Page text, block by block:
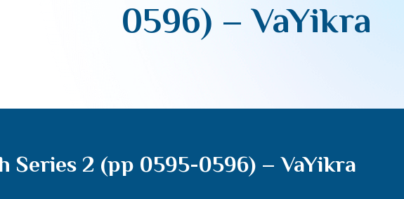
0596) – VaYikra
Series 2 (pp 0595-0596) – VaYikra